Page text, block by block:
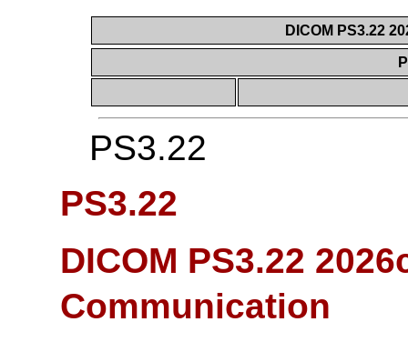
DICOM PS3.22
PS3.22
PS3.22
DICOM PS3.22
Communication